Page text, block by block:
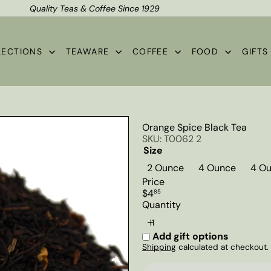
Pause
Shipping*
Quality Teas & Coffee Since 1929
TEAWARE COFFEE FOOD GIFTS
Orange Spice Black Tea
SKU: T0062 2
Size
2 Ounce
4 Ounce 4
Price
Regular
price
$485
Quantity
Add gift options
Shipping calculated at checkout.